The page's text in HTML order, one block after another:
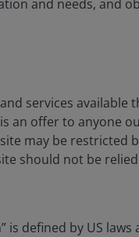
– we
seen and one
and needs, and
services available
an offer to anyone
may be restricted
should not be
is defined by US